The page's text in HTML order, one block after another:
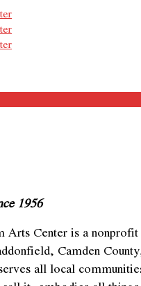
1956
Arts Center is a nonprofit
Camden
all local